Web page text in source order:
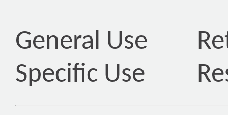
General Use
Specific Use